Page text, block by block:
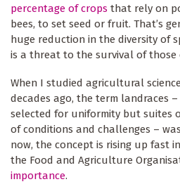
percentage of crops that rely on
bees, to set seed or fruit. That’s
huge reduction in the diversity of
is a threat to the survival of
When I studied agricultural
decades ago, the term landraces
selected for uniformity but suites
of conditions and challenges –
now, the concept is rising up fast
the Food and Agriculture
importance.